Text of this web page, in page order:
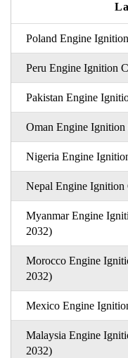
Poland Engine
Peru Engine Ignition
Pakistan Engine
Oman Engine
Nigeria Engine
Nepal Engine Ignition
Myanmar Engine
2032)
Morocco Engine
2032)
Mexico Engine
Malaysia Engine
2032)